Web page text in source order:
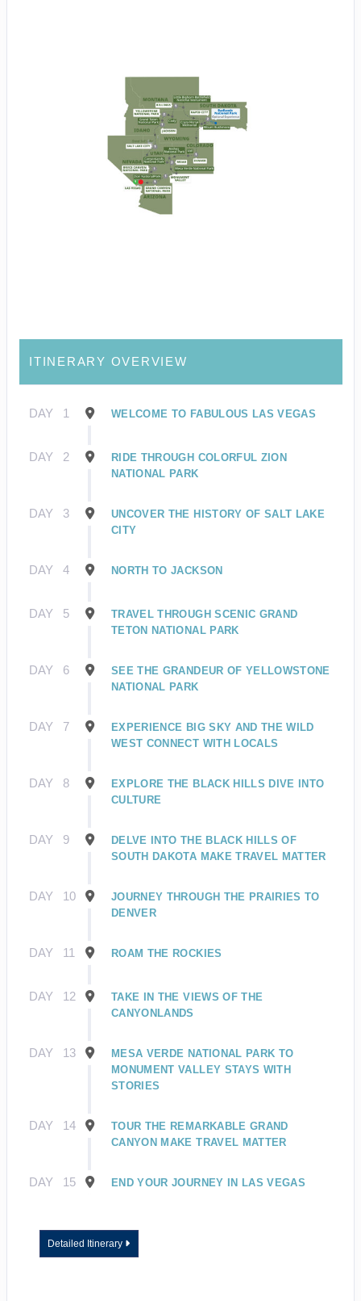
ITINERARY OVERVIEW
DAY 1 WELCOME TO FABULOUS LAS VEGAS
DAY 2
RIDE THROUGH COLORFUL ZION
NATIONAL PARK
DAY 3
UNCOVER THE HISTORY OF SALT LAKE
CITY
DAY 4 NORTH TO JACKSON
DAY 5
TRAVEL THROUGH SCENIC GRAND
TETON NATIONAL PARK
DAY 6
SEE THE GRANDEUR OF YELLOWSTONE
NATIONAL PARK
DAY 7
EXPERIENCE BIG SKY AND THE WILD
WEST CONNECT WITH LOCALS
DAY 8
EXPLORE THE BLACK HILLS DIVE INTO
CULTURE
DAY 9
DELVE INTO THE BLACK HILLS OF
SOUTH DAKOTA MAKE TRAVEL MATTER
DAY 10
JOURNEY THROUGH THE PRAIRIES TO
DENVER
DAY 11 ROAM THE ROCKIES
DAY 12
TAKE IN THE VIEWS OF THE
CANYONLANDS
DAY 13
MESA VERDE NATIONAL PARK TO
MONUMENT VALLEY STAYS WITH
STORIES
DAY 14
TOUR THE REMARKABLE GRAND
CANYON MAKE TRAVEL MATTER
DAY 15 END YOUR JOURNEY IN LAS VEGAS
Detailed Itinerary